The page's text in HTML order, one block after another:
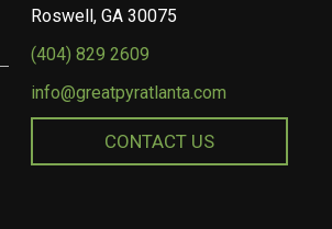
Roswell, GA 30075
(404) 829 2609
info@greatpyratlanta.com
CONTACT US